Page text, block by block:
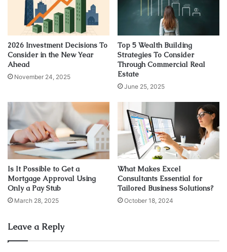
The first step is to identify all potential stakeholders who
may be impacted by the project. These may include
customers, employees, shareholders, regulatory bodies,
suppliers, and local communities. Once you have identified
them, you can prioritize them based on their level of
influence and interest in the project.
2. Define your objectives
The next step is to define your stakeholder engagement
objectives. These objectives should align with your overall
project goals and should be specific, measurable,
achievable, relevant, and time-bound (SMART). Your
objectives may include building trust, improving
communication, enhancing collaboration, and managing
risks.
3. Determine your engagement
strategy
2026 Investment Decisions To
Consider in the New Year
Ahead
November 24, 2025
Top 5 Wealth Building
Strategies To Consider
Through Commercial Real
Estate
June 25, 2025
Is It Possible to Get a
Mortgage Approval Using
Only a Pay Stub
March 28, 2025
What Makes Excel
Consultants Essential for
Tailored Business Solutions?
October 18, 2024
Leave a Reply